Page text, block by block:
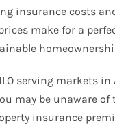
insurance costs
make for a
serving markets in
may be unaware of
insurance